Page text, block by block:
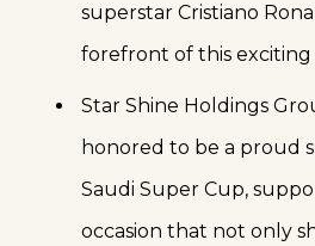
superstar Cristiano
forefront of this exciting
Star Shine Holdings
honored to be a proud
Saudi Super Cup,
occasion that not only